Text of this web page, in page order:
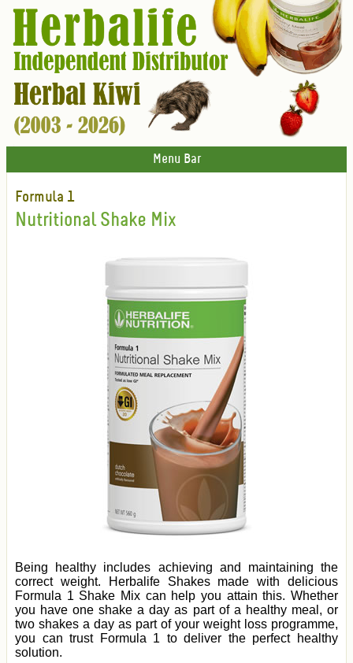
Menu Bar
Formula 1
Nutritional Shake Mix
Being healthy includes achieving and maintaining the
correct weight. Herbalife Shakes made with delicious
Formula 1 Shake Mix can help you attain this. Whether
you have one shake a day as part of a healthy meal, or
two shakes a day as part of your weight loss programme,
you can trust Formula 1 to deliver the perfect healthy
solution.